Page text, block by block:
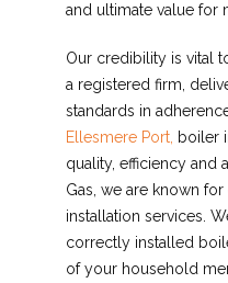
and ultimate value for
Our credibility is vital
a registered firm,
standards in
Ellesmere Port, boiler
quality, efficiency and
Gas, we are known
installation services.
correctly installed
of your household